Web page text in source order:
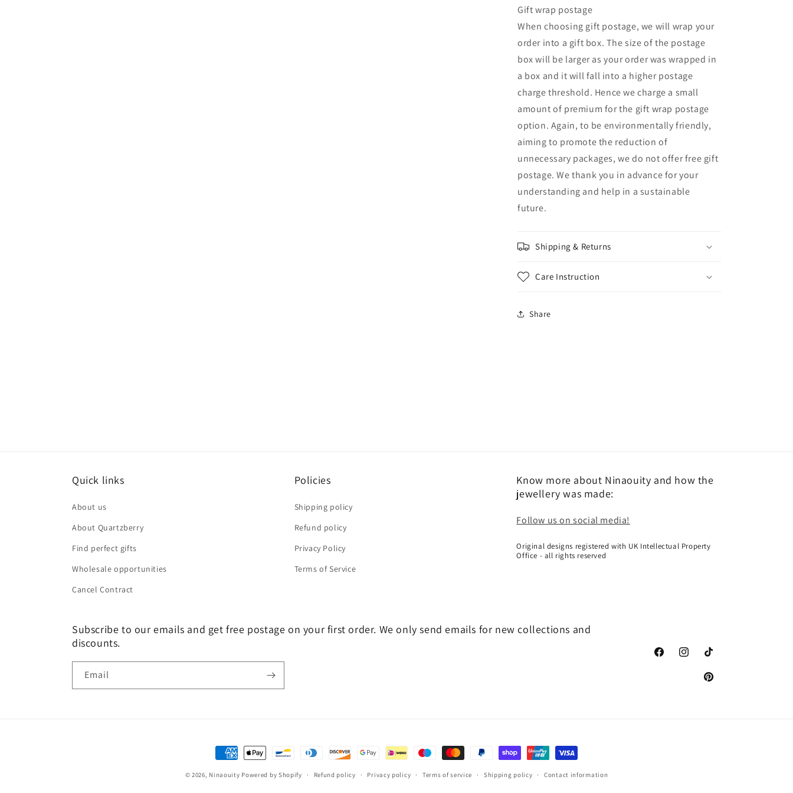
Gift wrap postage
When choosing gift postage, we will wrap your
order into a gift box. The size of the postage
box will be larger as your order was wrapped in
a box and it will fall into a higher postage
charge threshold. Hence we charge a small
amount of premium for the gift wrap postage
option. Again, to be environmentally friendly,
aiming to promote the reduction of
unnecessary packages, we do not offer free gift
postage. We thank you in advance for your
understanding and help in a sustainable
future.
Shipping & Returns
Care Instruction
Share
Quick links
About us
About Quartzberry
Find perfect gifts
Wholesale opportunities
Cancel Contract
Policies
Shipping policy
Refund policy
Privacy Policy
Terms of Service
Know more about Ninaouity and how the
jewellery was made:
Follow us on social media!
Original designs registered with UK Intellectual Property
Office - all rights reserved
Subscribe to our emails and get free postage on your first order. We only send emails for new collections and
discounts.
Email
FacebookInstagramTikTok
Pinterest
Payment
methods
© 2026, Ninaouity Powered by Shopify Refund policy Privacy policy Terms of service Shipping policy Contact information